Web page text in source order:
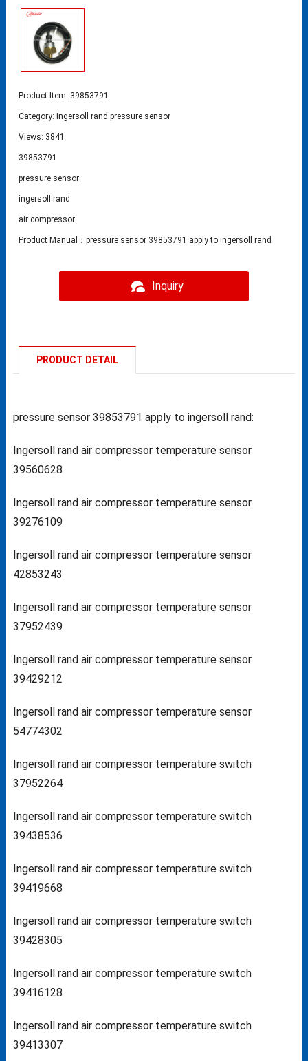
Product Item: 39853791
Category:ingersoll rand pressure sensor
Views: 3841
39853791
pressure sensor
ingersoll rand
air compressor
Product Manual：pressure sensor 39853791 apply to ingersoll rand
Inquiry
PRODUCT DETAIL
pressure sensor 39853791 apply to ingersoll rand:
Ingersoll rand air compressor temperature sensor
39560628
Ingersoll rand air compressor temperature sensor
39276109
Ingersoll rand air compressor temperature sensor
42853243
Ingersoll rand air compressor temperature sensor
37952439
Ingersoll rand air compressor temperature sensor
39429212
Ingersoll rand air compressor temperature sensor
54774302
Ingersoll rand air compressor temperature switch
37952264
Ingersoll rand air compressor temperature switch
39438536
Ingersoll rand air compressor temperature switch
39419668
Ingersoll rand air compressor temperature switch
39428305
Ingersoll rand air compressor temperature switch
39416128
Ingersoll rand air compressor temperature switch
39413307